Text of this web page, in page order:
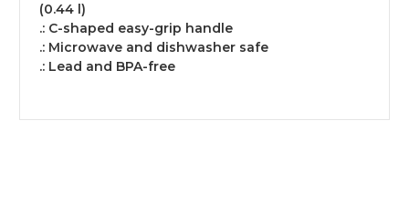
(0.44 l)
.: C-shaped easy-grip handle
.: Microwave and dishwasher safe
.: Lead and BPA-free